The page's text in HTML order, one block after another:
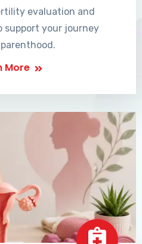
evaluation and
support your journey
More